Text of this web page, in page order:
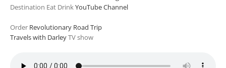
Destination Eat DrinkYouTube Channel
Order Revolutionary Road Trip
Travels with DarleyTV show